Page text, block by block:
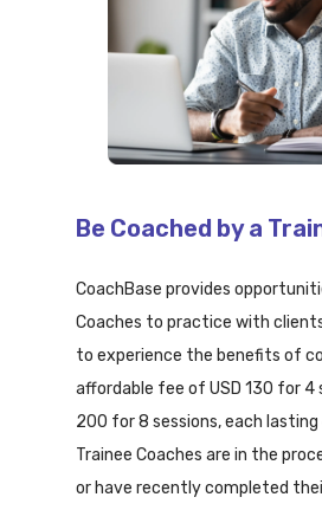
Be Coached by a
CoachBase provides
Coaches to practice with
to experience the benefits of
affordable fee of USD 130 for 4
200 for 8 sessions, each
Trainee Coaches are in the
or have recently completed